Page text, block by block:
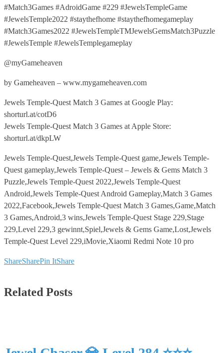
#Match3Games #AdroidGame #229 #JewelsTempleGame
#JewelsTemple2022 #staythefhome #staythefhomegameplay
#Match3Games2022 #JewelsTempleTMJewelsGemsMatch3Puzzle
#JewelsTemple #JewelsTemplegameplay
@myGameheaven
by Gameheaven – www.mygameheaven.com
Jewels Temple-Quest Match 3 Games at Google Play:
shorturl.at/cotD6
Jewels Temple-Quest Match 3 Games at Apple Store:
shorturl.at/dkpLW
Jewels Temple-Quest,Jewels Temple-Quest game,Jewels Temple-
Quest gameplay,Jewels Temple-Quest – Jewels & Gems Match 3
Puzzle,Jewels Temple-Quest 2022,Jewels Temple-Quest
Android,Jewels Temple-Quest Android Gameplay,Match 3 Games
2022,Facebook,Jewels Temple-Quest Match 3 Games,Game,Match
3 Games,Android,3 wins,Jewels Temple-Quest Stage 229,Stage
229,Level 229,3 gewinnt,Spiel,Jewels & Gems Game,Lost,Jewels
Temple-Quest Level 229,iMovie,Xiaomi Redmi Note 10 pro
ShareSharePin ItShare
Related Posts